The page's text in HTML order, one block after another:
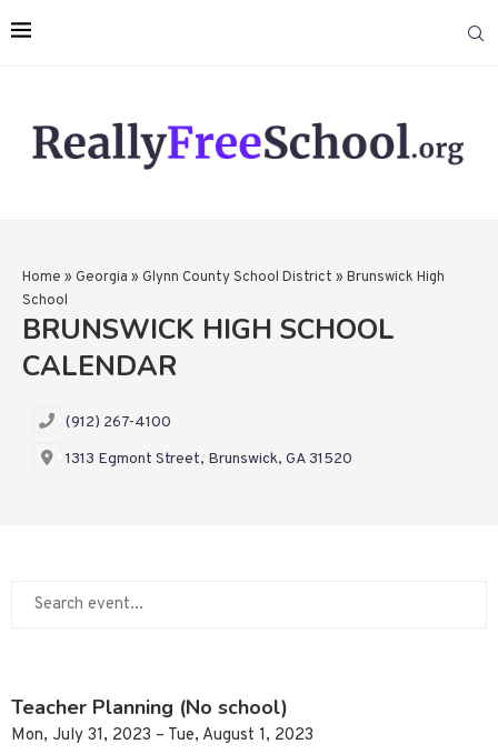
Home » Georgia » Glynn County School District » Brunswick High
School
BRUNSWICK HIGH SCHOOL
CALENDAR
(912) 267-4100
1313 Egmont Street, Brunswick, GA 31520
Teacher Planning (No school)
Mon, July 31, 2023 – Tue, August 1, 2023